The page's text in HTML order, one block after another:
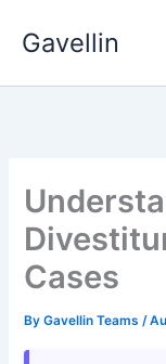
Gavellin
Cases
ByGavellin Teams/